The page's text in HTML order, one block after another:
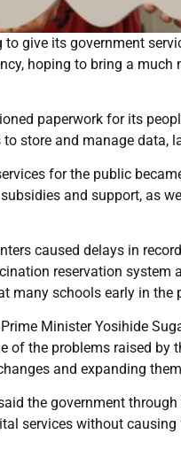
give its government
hoping to bring a
paperwork for its
store and manage data,
for the public
and support, as
caused delays in
reservation
many schools early in
Minister Yosihide
of the problems raised by
and expanding
the government
services without causing